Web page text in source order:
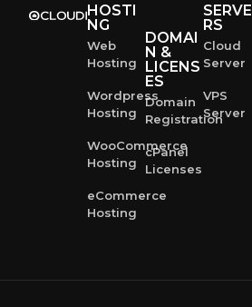
HOSTI
NG
Web
Hosting
Wordpress
Hosting
WooCommerce
Hosting
eCommerce
Hosting
DOMAI
N &
LICENS
ES
Domain
Registration
cPanel
Licenses
SERVE
RS
Cloud
Server
VPS
Server